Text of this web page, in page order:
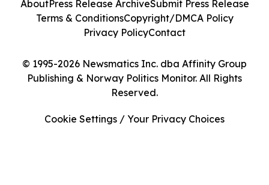
© 1995-2026 Newsmatics Inc. dba Affinity Group
Publishing & Norway Politics Monitor. All Rights
Reserved.
AboutPress Release ArchiveSubmit Press Release
Terms & ConditionsCopyright/DMCA Policy
Privacy PolicyContact
Cookie Settings / Your Privacy Choices